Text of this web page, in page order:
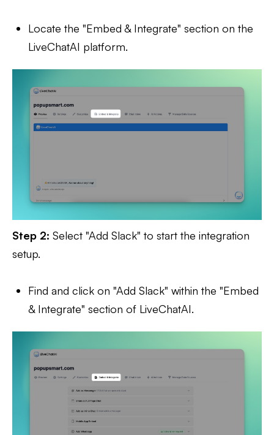
Locate the "Embed & Integrate" section on the
LiveChatAI platform.
Step 2: Select "Add Slack" to start the integration
setup.
Find and click on "Add Slack" within the "Embed
& Integrate" section of LiveChatAI.